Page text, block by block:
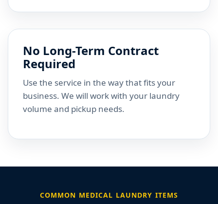
No Long-Term Contract
Required
Use the service in the way that fits your
business. We will work with your laundry
volume and pickup needs.
COMMON MEDICAL LAUNDRY ITEMS